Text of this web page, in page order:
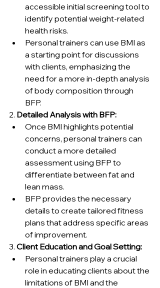
accessible initial screening tool to
identify potential weight-related
health risks.
Personal trainers can use BMI as
a starting point for discussions
with clients, emphasizing the
need for a more in-depth analysis
of body composition through
BFP.
2. Detailed Analysis with BFP:
Once BMI highlights potential
concerns, personal trainers can
conduct a more detailed
assessment using BFP to
differentiate between fat and
lean mass.
BFP provides the necessary
details to create tailored fitness
plans that address specific areas
of improvement.
3. Client Education and Goal Setting:
Personal trainers play a crucial
role in educating clients about the
limitations of BMI and the